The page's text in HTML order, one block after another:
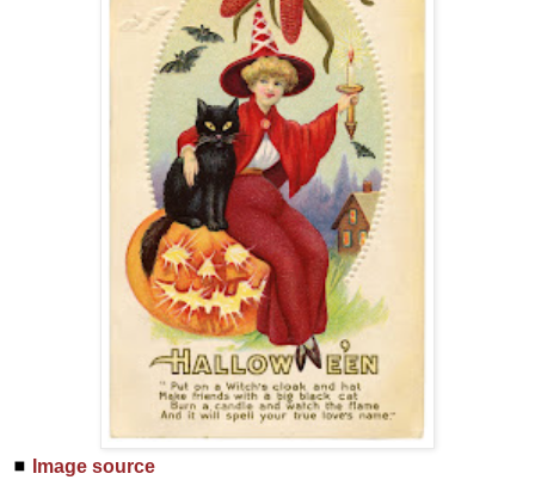
◼ Image source